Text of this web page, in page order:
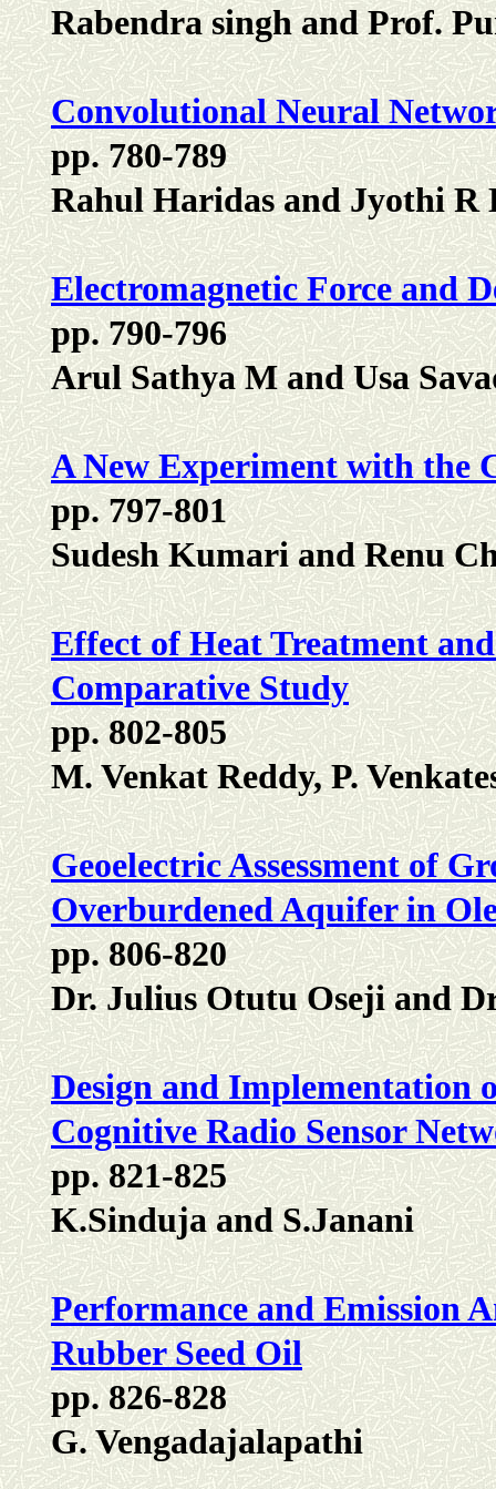
Rabendra singh and Prof.
Convolutional Neural
pp. 780-789
Rahul Haridas and Jyothi R
Electromagnetic Force and
pp. 790-796
Arul Sathya M and Usa
A New Experiment with the
pp. 797-801
Sudesh Kumari and Renu
Effect of Heat Treatment
Comparative Study
pp. 802-805
M. Venkat Reddy, P.
Geoelectric Assessment of
Overburdened Aquifer in
pp. 806-820
Dr. Julius Otutu Oseji and
Design and Implementation
Cognitive Radio Sensor
pp. 821-825
K.Sinduja and S.Janani
Performance and Emission
Rubber Seed Oil
pp. 826-828
G. Vengadajalapathi